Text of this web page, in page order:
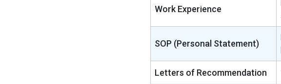
Work Experience
SOP (Personal Statement)
Letters of Recommendation